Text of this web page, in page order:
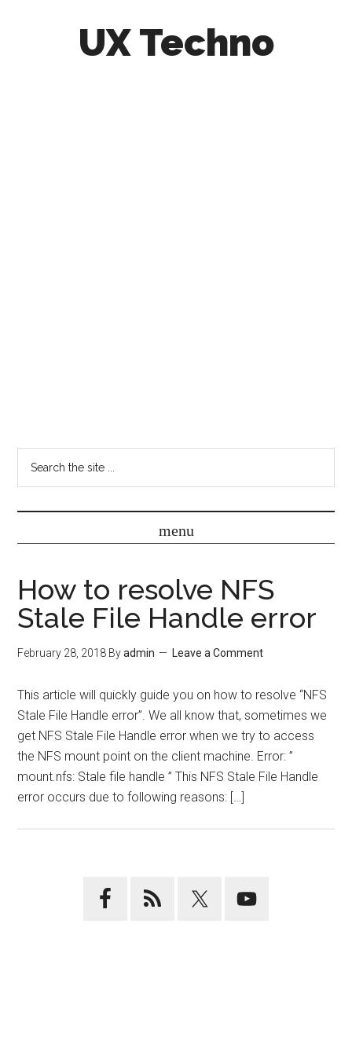
UX Techno
How to resolve NFS
Stale File Handle error
February 28, 2018 Byadmin Leave a Comment
This article will quickly guide you on how to resolve “NFS
Stale File Handle error”. We all know that, sometimes we
get NFS Stale File Handle error when we try to access
the NFS mount point on the client machine. Error: ”
mount.nfs: Stale file handle ” This NFS Stale File Handle
error occurs due to following reasons: […]